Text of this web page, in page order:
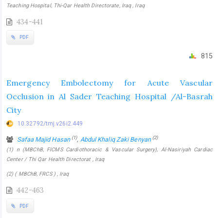
Teaching Hospital, Thi-Qar Health Directorate, Iraq , Iraq
434-441
PDF
815
Emergency Embolectomy for Acute Vascular
Occlusion in Al Sader Teaching Hospital /Al-Basrah
City
10.32792/tmj.v26i2.449
Safaa Majid Hasan (1), Abdul Khaliq Zaki Benyan (2)
(1) n (MBChB, FICMS Cardiothoracic & Vascular Surgery), Al-Nasiriyah Cardiac
Center / Thi Qar Health Directorat , Iraq
(2) ( MBChB, FRCS ) , Iraq
442-463
PDF